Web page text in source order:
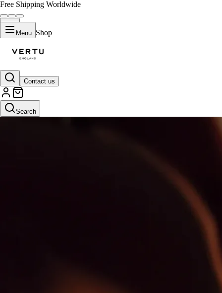
Free Shipping Worldwide
Menu Shop
Contact us
Search